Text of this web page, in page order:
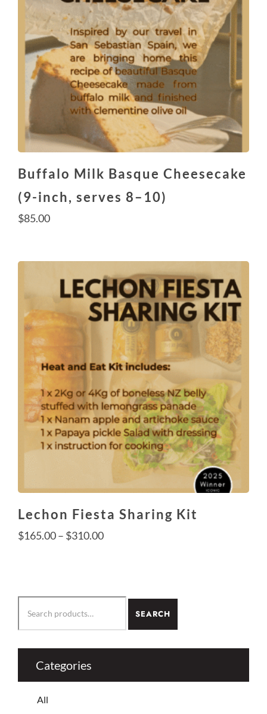
Buffalo Milk Basque Cheesecake
(9-inch, serves 8–10)
$85.00
Lechon Fiesta Sharing Kit
$165.00– $310.00Price
$310.00
product
has
multiple
FOR:
SEARCH
Categories
All